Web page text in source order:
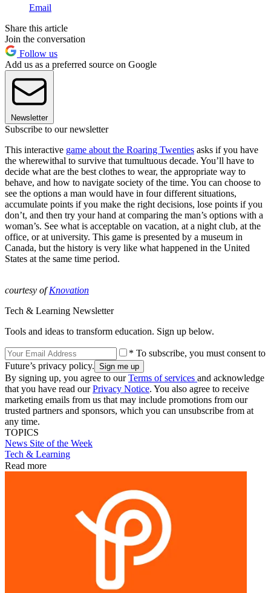
Email
Share this article
Join the conversation
Follow us
Add us as a preferred source on Google
Newsletter
Subscribe to our newsletter
This interactive game about the Roaring Twenties asks if you have
the wherewithal to survive that tumultuous decade. You’ll have to
decide what are the best clothes to wear, the appropriate way to
behave, and how to navigate society of the time. You can choose to
see the options a man would have in four different situations,
accumulate points if you make the right decisions, lose points if you
don’t, and then try your hand at comparing the man’s options with a
woman’s. See what is acceptable on vacation, at a night club, at the
office, or at university. This game is presented by a museum in
Canada, but the history is very like what happened in the United
States at the same time period.
courtesy ofKnovation
Tech & Learning Newsletter
Tools and ideas to transform education. Sign up below.
* To subscribe, you must consent to
Future’s privacy policy.
By signing up, you agree to ourTerms of services and acknowledge
that you have read ourPrivacy Notice. You also agree to receive
marketing emails from us that may include promotions from our
trusted partners and sponsors, which you can unsubscribe from at
any time.
TOPICS
News Site of the Week
Tech & Learning
Read more